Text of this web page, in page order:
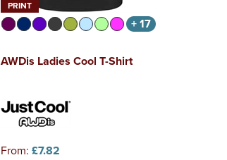
PRINT
+ 17
AWDis Ladies Cool T-Shirt
From: £7.82